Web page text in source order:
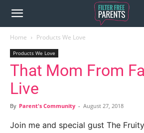
Home Products We Love
Products We Love
That Mom From
Live
By Parent's Community - August 27, 2018
Join me and special gust The